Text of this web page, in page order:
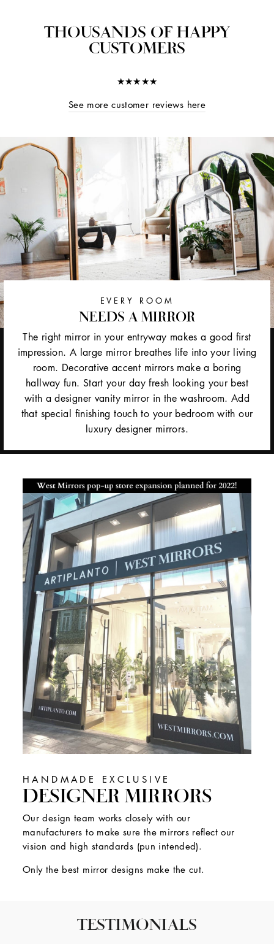
THOUSANDS OF HAPPY
CUSTOMERS
★★★★★
See more customer reviews here
EVERY ROOM
NEEDS A MIRROR
The right mirror in your entryway makes a good first
impression. A large mirror breathes life into your living
room. Decorative accent mirrors make a boring
hallway fun. Start your day fresh looking your best
with a designer vanity mirror in the washroom. Add
that special finishing touch to your bedroom with our
luxury designer mirrors.
HANDMADE EXCLUSIVE
DESIGNER MIRRORS
Our design team works closely with our
manufacturers to make sure the mirrors reflect our
vision and high standards (pun intended).
Only the best mirror designs make the cut.
TESTIMONIALS